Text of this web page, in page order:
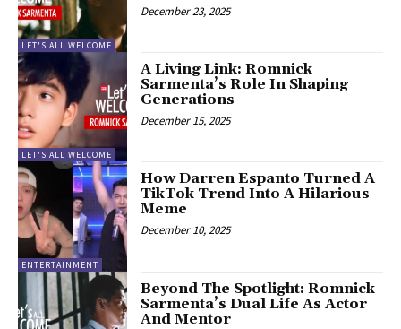
LET'S ALL WELCOME
December 23, 2025
LET'S ALL WELCOME
A Living Link: Romnick
Sarmenta’s Role In Shaping
Generations
December 15, 2025
ENTERTAINMENT
How Darren Espanto Turned A
TikTok Trend Into A Hilarious
Meme
December 10, 2025
Beyond The Spotlight: Romnick
Sarmenta’s Dual Life As Actor
And Mentor